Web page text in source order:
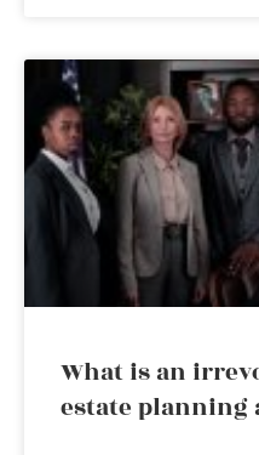
What is an
estate planning